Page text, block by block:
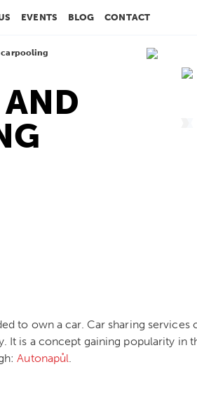
EVENTS BLOG CONTACT
carpooling
to own a car. Car sharing services
It is a concept gaining popularity in
Autonapůl.